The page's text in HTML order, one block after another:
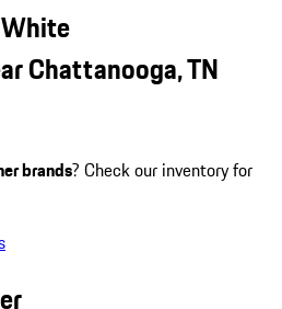
Chattanooga, TN
brands? Check our inventory for